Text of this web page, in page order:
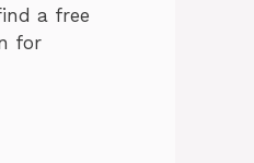
a free
for